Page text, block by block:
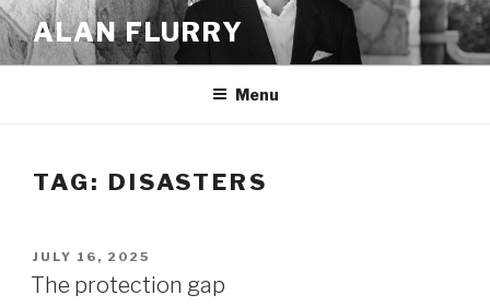
Skip
to
content
ALAN FLURRY
Menu
TAG: DISASTERS
POSTED
ON
JULY 16, 2025
The protection gap